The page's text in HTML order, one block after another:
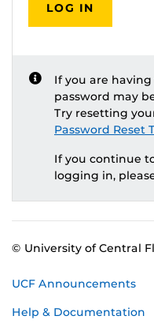
LOG IN
If you are
password may
Try resetting
Password Reset
If you continue
logging in,
© University of Central
UCF Announcements
Help & Documentation